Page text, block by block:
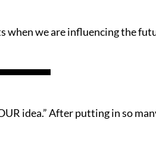
when we are influencing the
idea.” After putting in so